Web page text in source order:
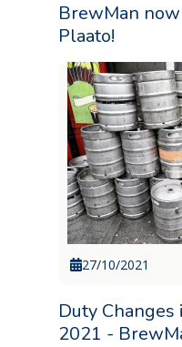
BrewMan
Plaato!
27/10/2021
Duty
2021 -